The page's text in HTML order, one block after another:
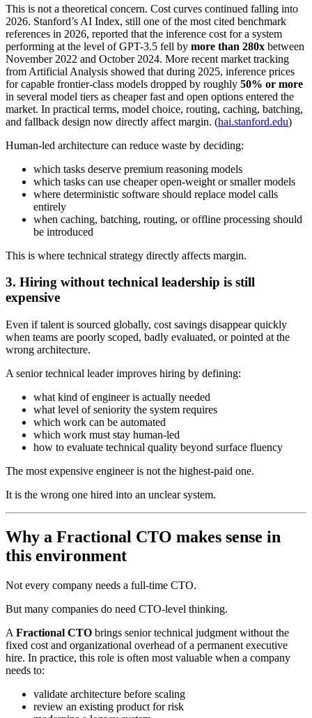
This is not a theoretical concern. Cost curves continued falling into
2026. Stanford’s AI Index, still one of the most cited benchmark
references in 2026, reported that the inference cost for a system
performing at the level of GPT-3.5 fell by more than 280x between
November 2022 and October 2024. More recent market tracking
from Artificial Analysis showed that during 2025, inference prices
for capable frontier-class models dropped by roughly 50% or more
in several model tiers as cheaper fast and open options entered the
market. In practical terms, model choice, routing, caching, batching,
and fallback design now directly affect margin. (hai.stanford.edu)
Human-led architecture can reduce waste by deciding:
which tasks deserve premium reasoning models
which tasks can use cheaper open-weight or smaller models
where deterministic software should replace model calls
entirely
when caching, batching, routing, or offline processing should
be introduced
This is where technical strategy directly affects margin.
3. Hiring without technical leadership is still
expensive
Even if talent is sourced globally, cost savings disappear quickly
when teams are poorly scoped, badly evaluated, or pointed at the
wrong architecture.
A senior technical leader improves hiring by defining:
what kind of engineer is actually needed
what level of seniority the system requires
which work can be automated
which work must stay human-led
how to evaluate technical quality beyond surface fluency
The most expensive engineer is not the highest-paid one.
It is the wrong one hired into an unclear system.
Why a Fractional CTO makes sense in
this environment
Not every company needs a full-time CTO.
But many companies do need CTO-level thinking.
A Fractional CTO brings senior technical judgment without the
fixed cost and organizational overhead of a permanent executive
hire. In practice, this role is often most valuable when a company
needs to:
validate architecture before scaling
review an existing product for risk